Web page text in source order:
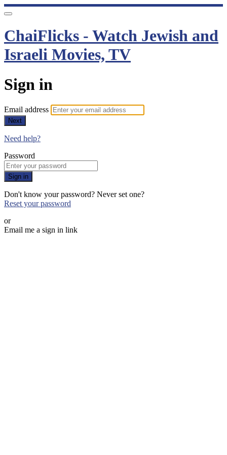
ChaiFlicks - Watch Jewish and
Israeli Movies, TV
Sign in
Email address
Next
Need help?
Password
Sign in
Don't know your password? Never set one?
Reset your password
or
Email me a sign in link